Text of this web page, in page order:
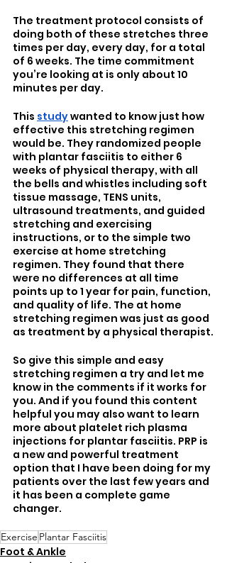
The treatment protocol consists of
doing both of these stretches three
times per day, every day, for a total
of 6 weeks. The time commitment
you’re looking at is only about 10
minutes per day.
This study wanted to know just how
effective this stretching regimen
would be. They randomized people
with plantar fasciitis to either 6
weeks of physical therapy, with all
the bells and whistles including soft
tissue massage, TENS units,
ultrasound treatments, and guided
stretching and exercising
instructions, or to the simple two
exercise at home stretching
regimen. They found that there
were no differences at all time
points up to 1 year for pain, function,
and quality of life. The at home
stretching regimen was just as good
as treatment by a physical therapist.
So give this simple and easy
stretching regimen a try and let me
know in the comments if it works for
you. And if you found this content
helpful you may also want to learn
more about platelet rich plasma
injections for plantar fasciitis. PRP is
a new and powerful treatment
option that I have been doing for my
patients over the last few years and
it has been a complete game
changer.
Exercise Plantar Fasciitis
Foot & Ankle